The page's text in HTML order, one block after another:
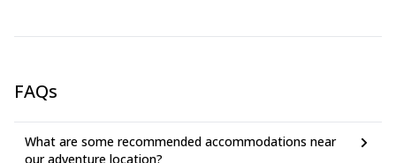
FAQs
What are some recommended accommodations near
our adventure location?